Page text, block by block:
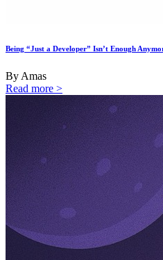
Being “Just a Developer” Isn’t Enough
By Amas
Read more >